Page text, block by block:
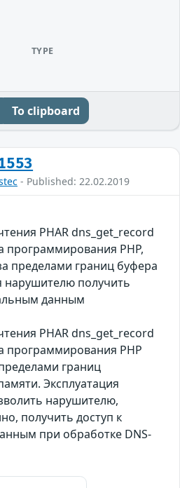
TYPE
To clipboard
- Published: 22.02.2019
PHAR dns_get_record
программирования PHP,
пределами границ буфера
получить
данным
PHAR dns_get_record
программирования PHP
границ
Эксплуатация
нарушителю,
получить доступ к
при обработке DNS-